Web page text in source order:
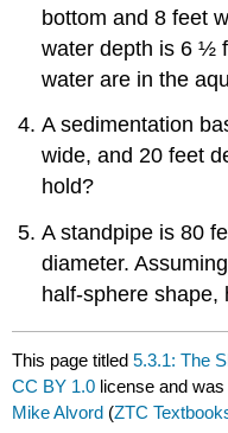
bottom and 8 feet
water depth is 6 ½
water are in the
A sedimentation
wide, and 20 feet
hold?
A standpipe is 80
diameter.
half-sphere shape,
This page titled5.3.1: The
CC BY 1.0 license and
Mike Alvord (ZTC